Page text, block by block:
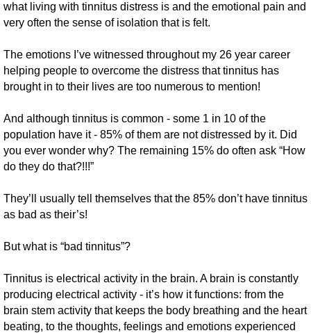
what living with tinnitus distress is and the emotional pain and
very often the sense of isolation that is felt.
The emotions I’ve witnessed throughout my 26 year career
helping people to overcome the distress that tinnitus has
brought in to their lives are too numerous to mention!
And although tinnitus is common - some 1 in 10 of the
population have it - 85% of them are not distressed by it. Did
you ever wonder why? The remaining 15% do often ask “How
do they do that?!!!”
They’ll usually tell themselves that the 85% don’t have tinnitus
as bad as their’s!
But what is “bad tinnitus”?
Tinnitus is electrical activity in the brain. A brain is constantly
producing electrical activity - it’s how it functions: from the
brain stem activity that keeps the body breathing and the heart
beating, to the thoughts, feelings and emotions experienced